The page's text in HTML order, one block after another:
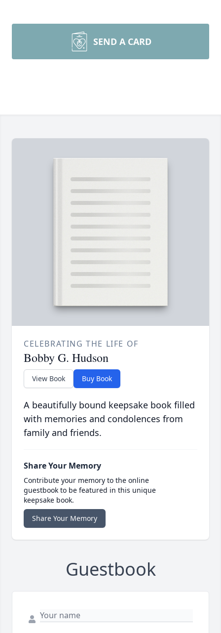
SEND A CARD
CELEBRATING THE LIFE OF
Bobby G. Hudson
View Book Buy Book
A beautifully bound keepsake book filled
with memories and condolences from
family and friends.
Share Your Memory
Contribute your memory to the online
guestbook to be featured in this unique
keepsake book.
Share Your Memory
Guestbook